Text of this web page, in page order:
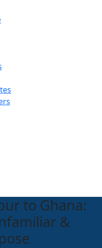
to Ghana:
&